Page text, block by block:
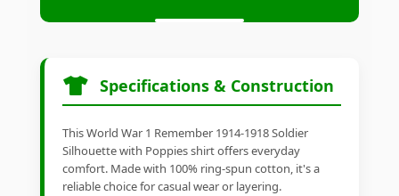
Specifications & Construction
This World War 1 Remember 1914-1918 Soldier
Silhouette with Poppies shirt offers everyday
comfort. Made with 100% ring-spun cotton, it's a
reliable choice for casual wear or layering.